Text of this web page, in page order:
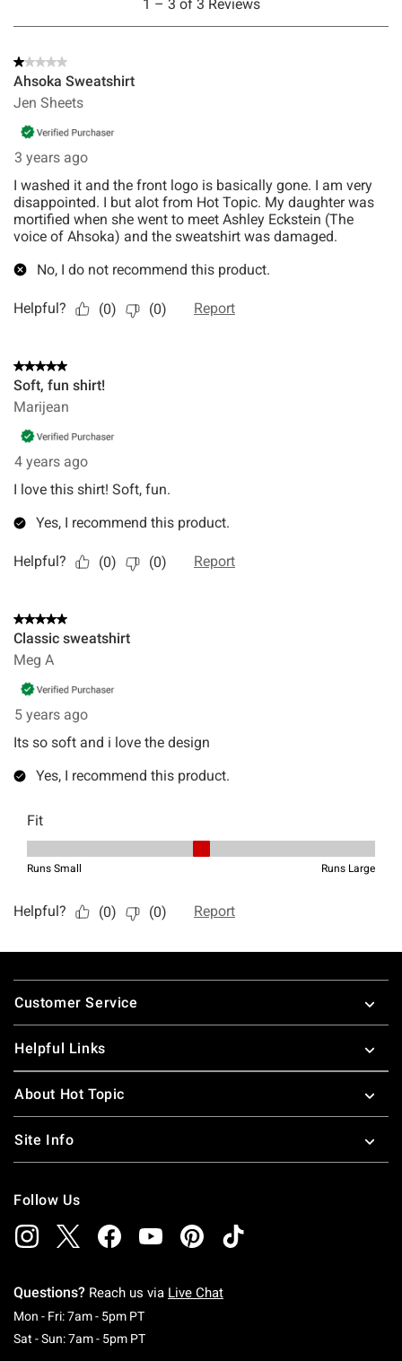
Footer
Customer Service
Helpful Links
About Hot Topic
Site Info
Follow Us
Questions? Reach us via Live Chat
Mon - Fri: 7am - 5pm PTMonday To Friday: 7 AM To 5 PM Pacific Time
Sat - Sun: 7am - 5pm PTSaturday To Sunday: 7 AM To 5 PM Pacific